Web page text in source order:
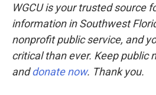
WGCU is your trusted source
information in Southwest
nonprofit public service, and
critical than ever. Keep public
anddonate now. Thank you.